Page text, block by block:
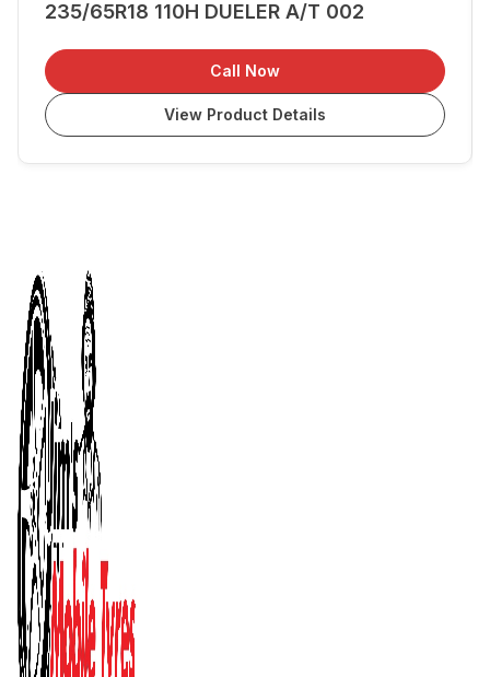
235/65R18 110H DUELER A/T 002
Call Now
View Product Details